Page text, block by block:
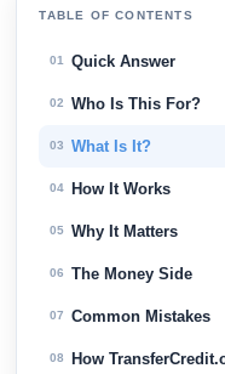
TABLE OF CONTENTS
01 Quick Answer
02 Who Is This For?
03 What Is It?
04 How It Works
05 Why It Matters
06 The Money Side
07 Common Mistakes
08 How